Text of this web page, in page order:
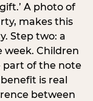
A photo of
makes this
Step two: a
Children
part of the note
is real
between